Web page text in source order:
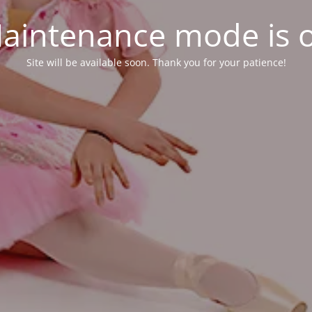
mode is
Site will be available soon. Thank you for your patience!